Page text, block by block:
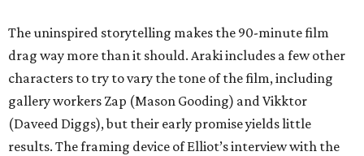
The uninspired storytelling makes the 90-minute film
drag way more than it should. Araki includes a few other
characters to try to vary the tone of the film, including
gallery workers Zap (Mason Gooding) and Vikktor
(Daveed Diggs), but their early promise yields little
results. The framing device of Elliot’s interview with the